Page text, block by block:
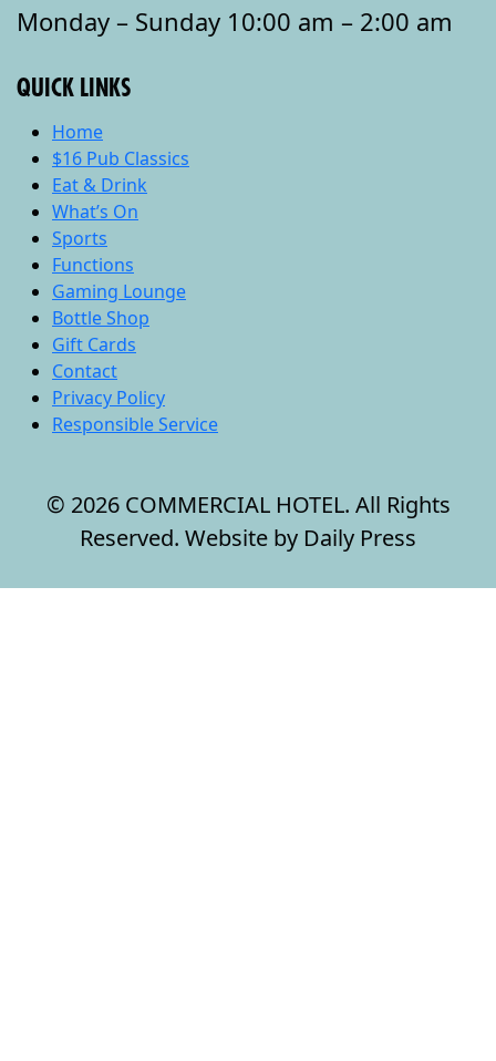
Monday – Sunday 10:00 am – 2:00 am
QUICK LINKS
Home
$16 Pub Classics
Eat & Drink
What’s On
Sports
Functions
Gaming Lounge
Bottle Shop
Gift Cards
Contact
Privacy Policy
Responsible Service
© 2026 COMMERCIAL HOTEL. All Rights
Reserved. Website by Daily Press